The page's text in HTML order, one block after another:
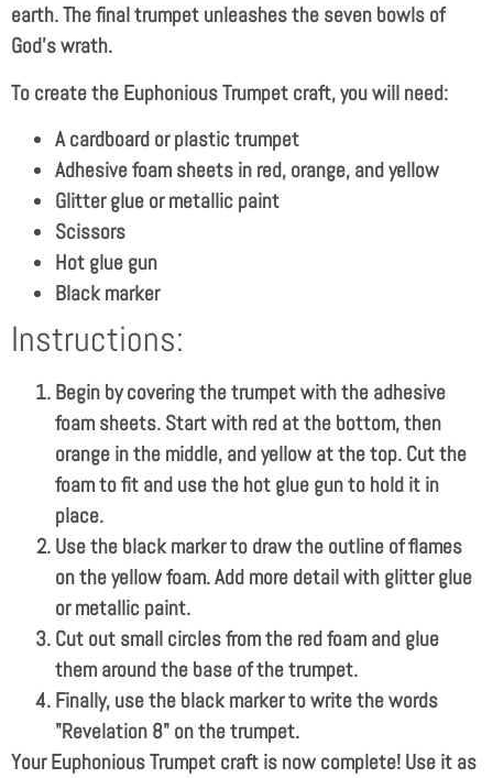
earth. The final trumpet unleashes the seven bowls of
God’s wrath.
To create the Euphonious Trumpet craft, you will need:
A cardboard or plastic trumpet
Adhesive foam sheets in red, orange, and yellow
Glitter glue or metallic paint
Scissors
Hot glue gun
Black marker
Instructions:
Begin by covering the trumpet with the adhesive
foam sheets. Start with red at the bottom, then
orange in the middle, and yellow at the top. Cut the
foam to fit and use the hot glue gun to hold it in
place.
Use the black marker to draw the outline of flames
on the yellow foam. Add more detail with glitter glue
or metallic paint.
Cut out small circles from the red foam and glue
them around the base of the trumpet.
Finally, use the black marker to write the words
"Revelation 8" on the trumpet.
Your Euphonious Trumpet craft is now complete! Use it as